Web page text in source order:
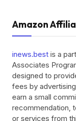
Amazon
inews.best is a
Associates
designed to
fees by
earn a small
recommendation,
or services from